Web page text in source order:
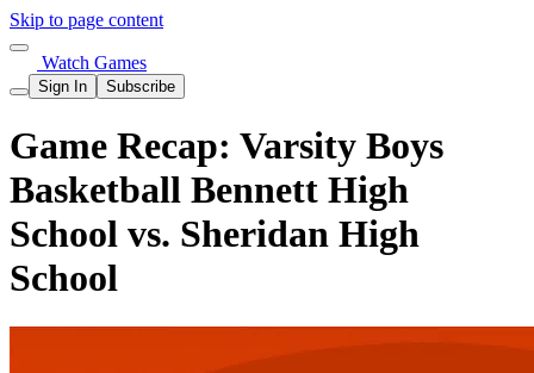
Skip to page content
Watch Games
Sign In Subscribe
Game Recap: Varsity Boys
Basketball Bennett High
School vs. Sheridan High
School